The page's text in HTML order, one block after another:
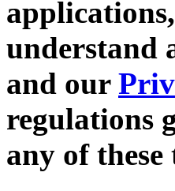
understand
and our
regulations
any of